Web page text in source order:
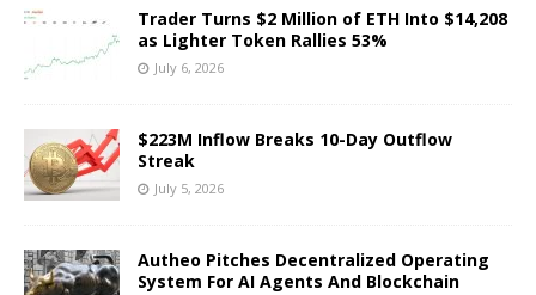
Trader Turns $2 Million of ETH Into $14,208
as Lighter Token Rallies 53%
July 6, 2026
$223M Inflow Breaks 10-Day Outflow
Streak
July 5, 2026
Autheo Pitches Decentralized Operating
System For AI Agents And Blockchain